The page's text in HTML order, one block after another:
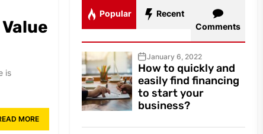
is
MORE
Popular
Recent
Comments
January 6, 2022
How to quickly and
easily find financing
to start your
business?